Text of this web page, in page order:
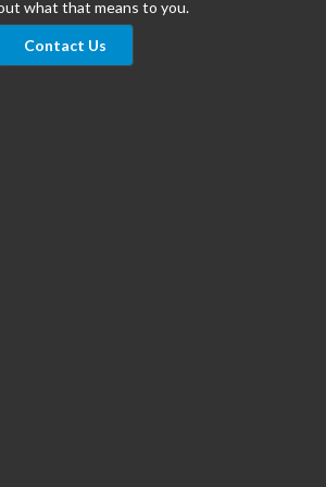
what that means to you.
Contact Us